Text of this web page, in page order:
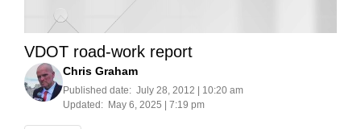
VDOT road-work report
Chris Graham
Published date: July 28, 2012 | 10:20 am
Updated: May 6, 2025 | 7:19 pm